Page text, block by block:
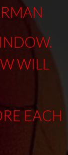
WILL
EACH